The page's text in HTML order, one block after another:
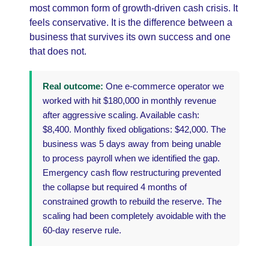
most common form of growth-driven cash crisis. It
feels conservative. It is the difference between a
business that survives its own success and one
that does not.
Real outcome: One e-commerce operator we
worked with hit $180,000 in monthly revenue
after aggressive scaling. Available cash:
$8,400. Monthly fixed obligations: $42,000. The
business was 5 days away from being unable
to process payroll when we identified the gap.
Emergency cash flow restructuring prevented
the collapse but required 4 months of
constrained growth to rebuild the reserve. The
scaling had been completely avoidable with the
60-day reserve rule.